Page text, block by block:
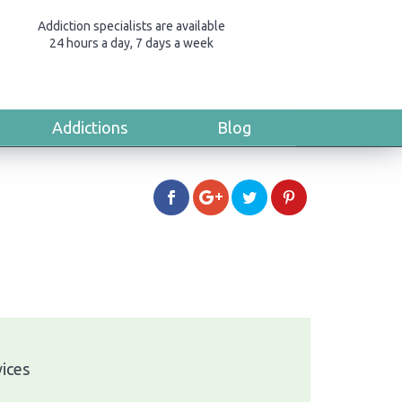
Addiction specialists are available
24 hours a day, 7 days a week
Addictions Blog